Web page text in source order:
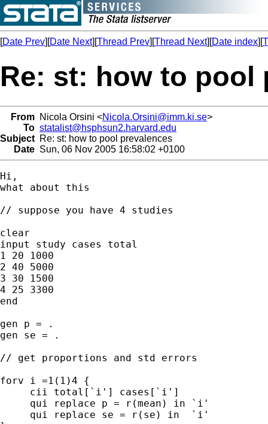
[Date Prev][Date Next][Thread Prev][Thread Next][Date index][
Re: st: how to pool
From Nicola Orsini <Nicola.Orsini@imm.ki.se>
To statalist@hsphsun2.harvard.edu
Subject Re: st: how to pool prevalences
Date Sun, 06 Nov 2005 16:58:02 +0100
Hi,
what about this
// suppose you have 4 studies
clear
input study cases total
1 20 1000
2 40 5000
3 30 1500
4 25 3300
end
gen p = .
gen se = .
// get proportions and std errors
forv i =1(1)4 {
     cii total[`i'] cases[`i']
     qui replace p = r(mean) in `i'
     qui replace se = r(se) in  `i'